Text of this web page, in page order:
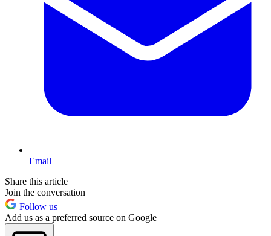
Email
Share this article
Join the conversation
Follow us
Add us as a preferred source on Google